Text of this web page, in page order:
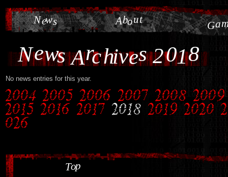
News About Ga
News Archives 2018
No news entries for this year.
Top